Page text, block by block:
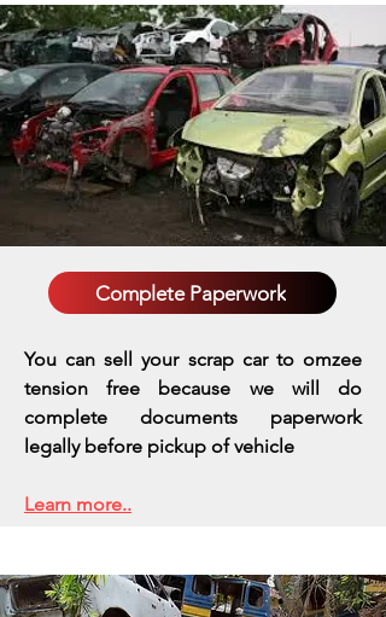
Complete Paperwork
You can sell your scrap car to omzee
tension free because we will do
complete documents paperwork
legally before pickup of vehicle
Learn more..